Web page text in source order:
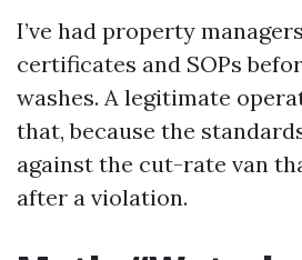
I’ve had property
certificates and SOPs
washes. A legitimate
that, because the
against the cut-rate van
after a violation.